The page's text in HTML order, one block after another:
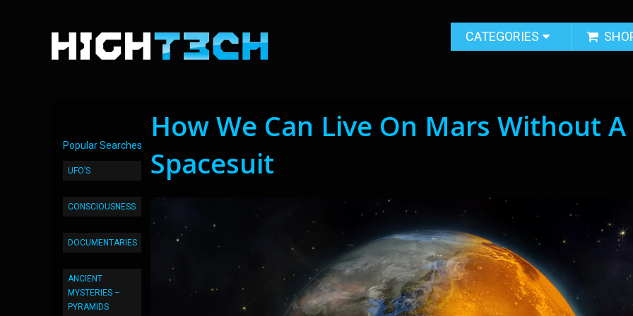
CATEGORIES
Popular Searches
UFO’S
CONSCIOUSNESS
DOCUMENTARIES
ANCIENT
MYSTERIES –
PYRAMIDS
How We Can Live On Mars Without A
Spacesuit